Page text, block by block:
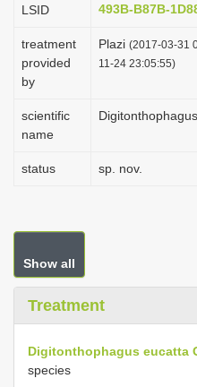
LSID
493B-B87B-
treatment
provided
by
Plazi (2017-03-31
11-24 23:05:55)
scientific
name
status sp. nov.
Show all
Treatment
Digitonthophagus eucatta
species